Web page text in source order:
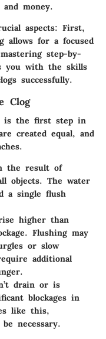
money.
aspects: First,
allows for a focused
step-by-
you with the skills
successfully.
Clog
is the first step in
created equal, and
the result of
objects. The water
a single flush
higher than
Flushing may
or slow
additional
drain or is
blockages in
like this,
necessary.